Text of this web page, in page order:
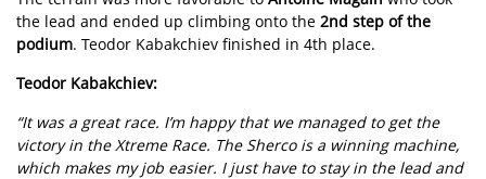
the lead and ended up climbing onto the 2nd step of the
podium. Teodor Kabakchiev finished in 4th place.
Teodor Kabakchiev:
“It was a great race. I’m happy that we managed to get the
victory in the Xtreme Race. The Sherco is a winning machine,
which makes my job easier. I just have to stay in the lead and